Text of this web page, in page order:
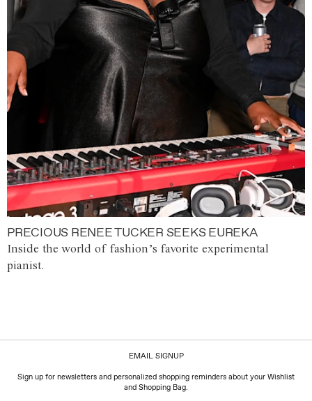
PRECIOUS RENEE TUCKER SEEKS EUREKA
Inside the world of fashion’s favorite experimental
pianist.
EMAIL SIGNUP
Sign up for newsletters and personalized shopping reminders about your Wishlist
and Shopping Bag.